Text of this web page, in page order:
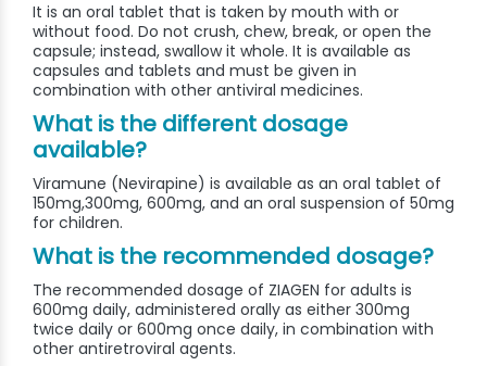
It is an oral tablet that is taken by mouth with or
without food. Do not crush, chew, break, or open the
capsule; instead, swallow it whole. It is available as
capsules and tablets and must be given in
combination with other antiviral medicines.
What is the different dosage
available?
Viramune (Nevirapine) is available as an oral tablet of
150mg,300mg, 600mg, and an oral suspension of 50mg
for children.
What is the recommended dosage?
The recommended dosage of ZIAGEN for adults is
600mg daily, administered orally as either 300mg
twice daily or 600mg once daily, in combination with
other antiretroviral agents.